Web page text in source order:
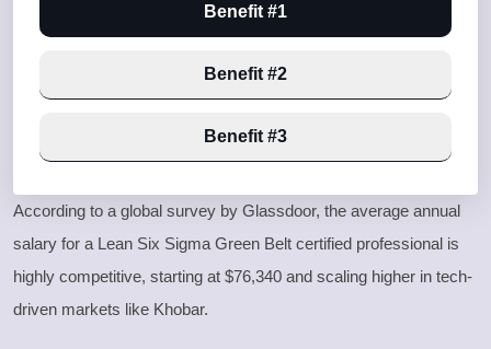
Benefit #1
Benefit #2
Benefit #3
According to a global survey by Glassdoor, the average annual
salary for a Lean Six Sigma Green Belt certified professional is
highly competitive, starting at $76,340 and scaling higher in tech-
driven markets like Khobar.